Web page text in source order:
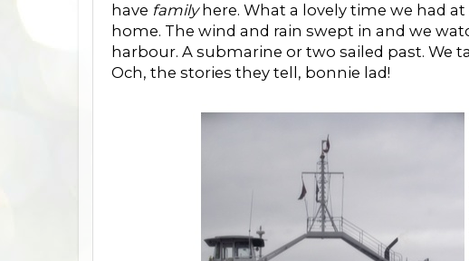
have familyhere. What a lovely time we had
home. The wind and rain swept in and we
harbour. A submarine or two sailed past. We
Och, the stories they tell, bonnie lad!